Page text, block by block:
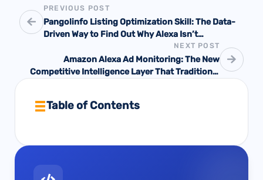
PREVIOUS POST
Pangolinfo Listing Optimization Skill: The Data-
Driven Way to Find Out Why Alexa Isn’t
Recommending Your Product — And Exactly What
to Fix
NEXT POST
Amazon Alexa Ad Monitoring: The New
Competitive Intelligence Layer That Traditional
Table of Contents